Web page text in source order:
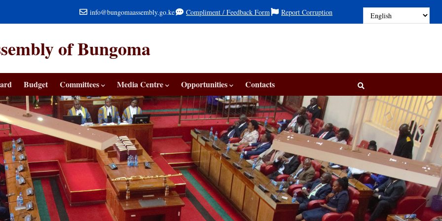
info@bungomaassembly.go.ke Compliment / Feedback Form Report Corruption
of Bungoma
Budget Committees Media Centre Opportunities Contacts